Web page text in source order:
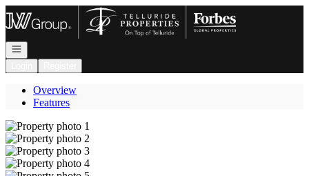
Go to: Homepage
Open navigation
Overview
Features